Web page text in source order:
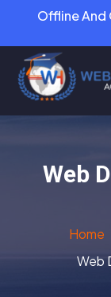
Offline And
Web
Home
Web